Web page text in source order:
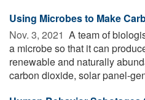
Using Microbes to Make
Nov. 3, 2021  A team of
a microbe so that it can
renewable and naturally
carbon dioxide, solar panel-